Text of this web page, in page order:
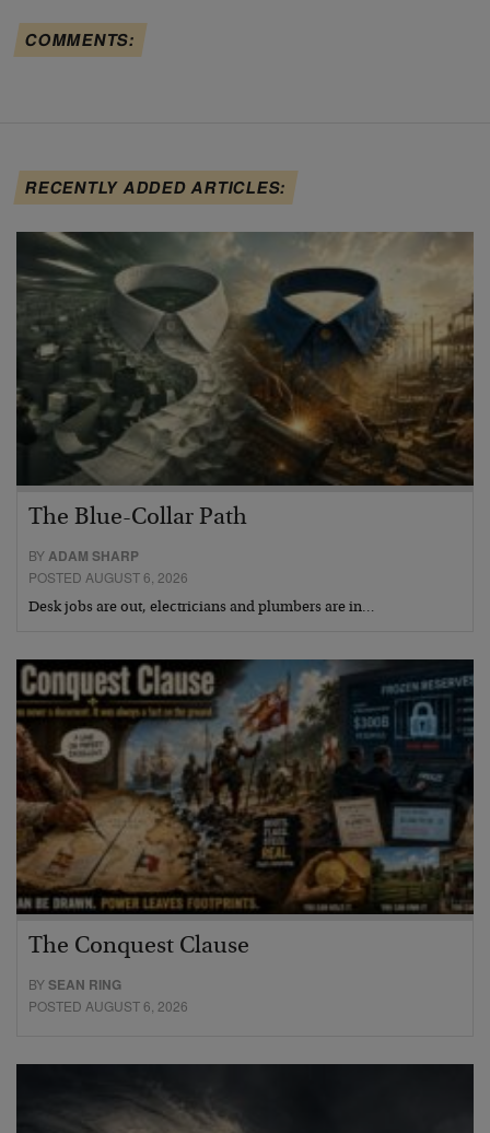
COMMENTS:
RECENTLY ADDED ARTICLES:
The Blue-Collar Path
BYADAM SHARP
POSTED AUGUST 6, 2026
Desk jobs are out, electricians and plumbers are in…
The Conquest Clause
BYSEAN RING
POSTED AUGUST 6, 2026